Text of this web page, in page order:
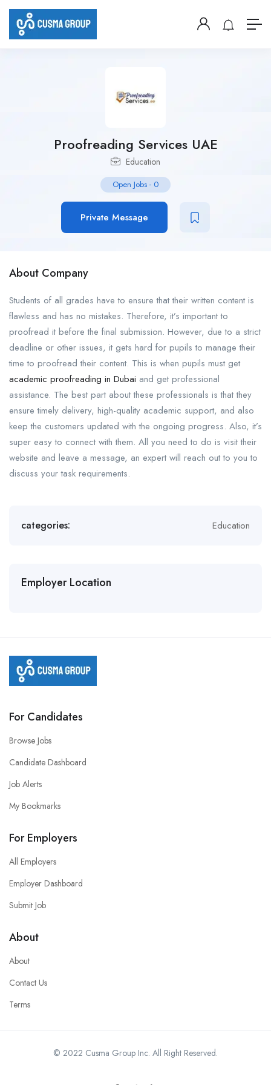
Proofreading Services UAE
Education
Open Jobs - 0
Private Message
About Company
Students of all grades have to ensure that their written content is
flawless and has no mistakes. Therefore, it’s important to
proofread it before the final submission. However, due to a strict
deadline or other issues, it gets hard for pupils to manage their
time to proofread their content. This is when pupils must get
academic proofreading in Dubai and get professional
assistance. The best part about these professionals is that they
ensure timely delivery, high-quality academic support, and also
keep the customers updated with the ongoing progress. Also, it’s
super easy to connect with them. All you need to do is visit their
website and leave a message, an expert will reach out to you to
discuss your task requirements.
categories: Education
Employer Location
For Candidates
Browse Jobs
Candidate Dashboard
Job Alerts
My Bookmarks
For Employers
All Employers
Employer Dashboard
Submit Job
About
About
Contact Us
Terms
© 2022 Cusma Group Inc. All Right Reserved.